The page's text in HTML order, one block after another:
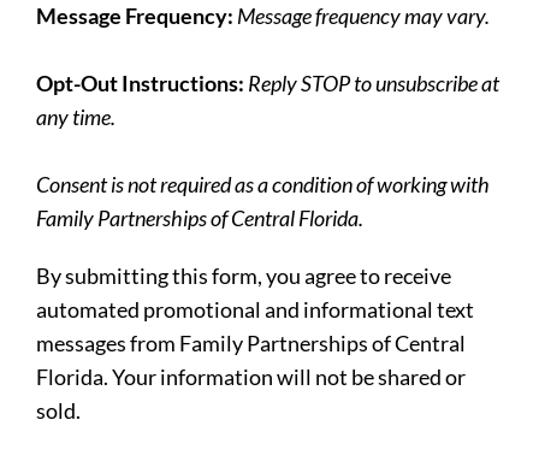
Message Frequency: Message frequency may vary.
Opt-Out Instructions: Reply STOP to unsubscribe at
any time.
Consent is not required as a condition of working with
Family Partnerships of Central Florida.
By submitting this form, you agree to receive
automated promotional and informational text
messages from Family Partnerships of Central
Florida. Your information will not be shared or
sold.